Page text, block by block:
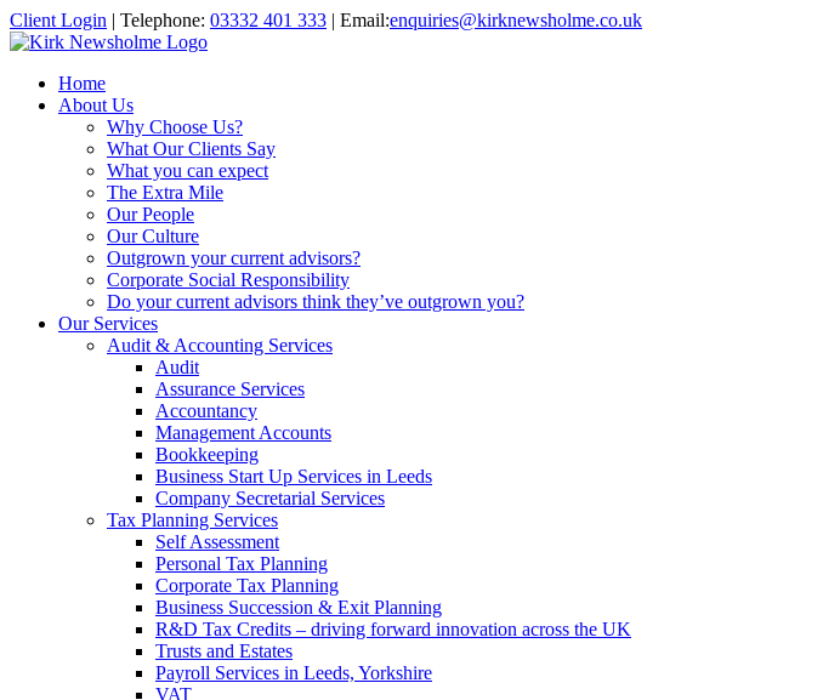
Client Login | Telephone: 03332 401 333 | Email:enquiries@kirknewsholme.co.uk
Home
About Us
Why Choose Us?
What Our Clients Say
What you can expect
The Extra Mile
Our People
Our Culture
Outgrown your current advisors?
Corporate Social Responsibility
Do your current advisors think they’ve outgrown you?
Our Services
Audit & Accounting Services
Audit
Assurance Services
Accountancy
Management Accounts
Bookkeeping
Business Start Up Services in Leeds
Company Secretarial Services
Tax Planning Services
Self Assessment
Personal Tax Planning
Corporate Tax Planning
Business Succession & Exit Planning
R&D Tax Credits – driving forward innovation across the UK
Trusts and Estates
Payroll Services in Leeds, Yorkshire
VAT